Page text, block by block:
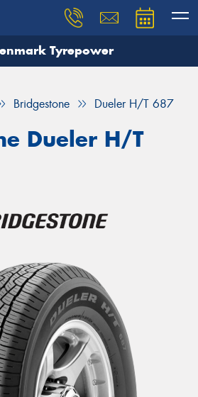
Tyrepower
Bridgestone Dueler H/T 687
Dueler H/T